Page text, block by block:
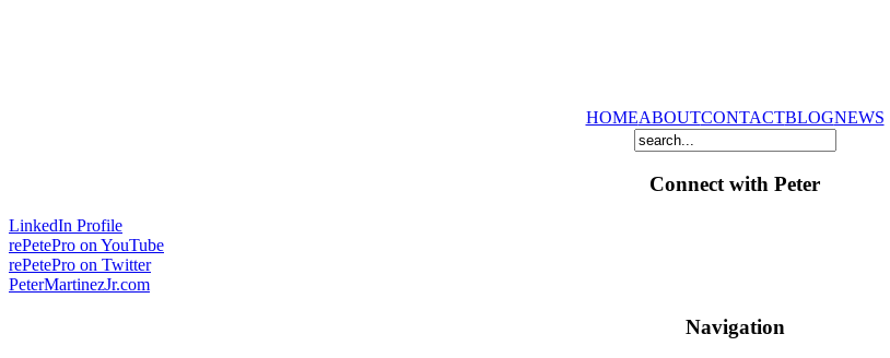
HOMEABOUTCONTACTBLOGNEWS
Connect with Peter
LinkedIn Profile
rePetePro on YouTube
rePetePro on Twitter
PeterMartinezJr.com
Navigation